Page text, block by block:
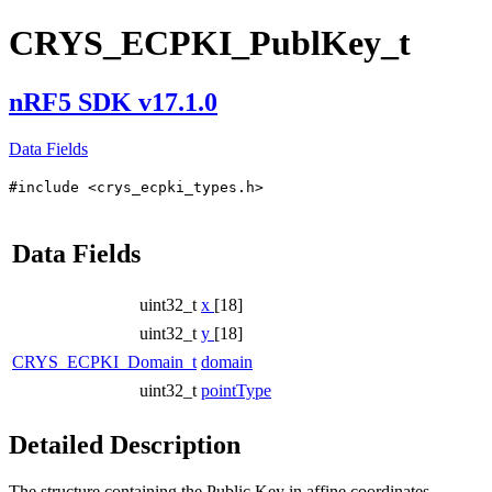
CRYS_ECPKI_PublKey_t
nRF5 SDK v17.1.0
Data Fields
#include <crys_ecpki_types.h>
Data Fields
uint32_t x [18]
uint32_t y [18]
CRYS_ECPKI_Domain_t domain
uint32_t pointType
Detailed Description